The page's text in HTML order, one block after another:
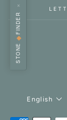
English
STONE
◆
FINDER
×